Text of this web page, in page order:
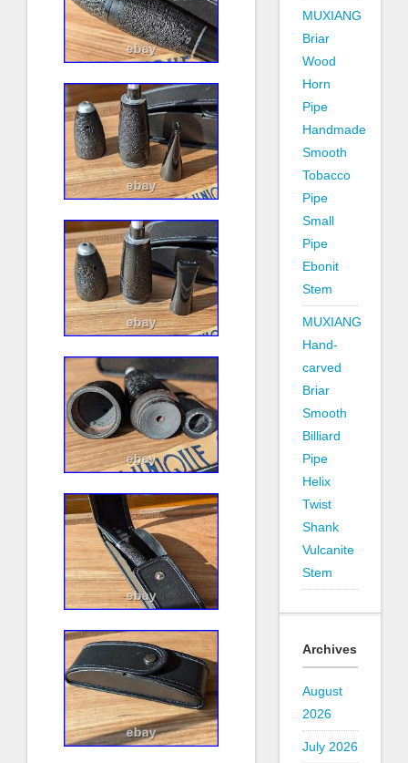
MUXIANG
Briar
Wood
Horn
Pipe
Handmade
Smooth
Tobacco
Pipe
Small
Pipe
Ebonit
Stem
MUXIANG
Hand-
carved
Briar
Smooth
Billiard
Pipe
Helix
Twist
Shank
Vulcanite
Stem
Archives
August
2026
July 2026